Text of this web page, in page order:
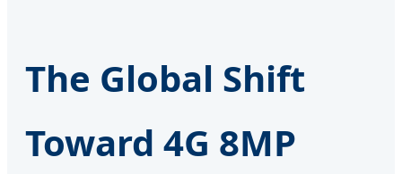
The Global Shift
Toward 4G 8MP